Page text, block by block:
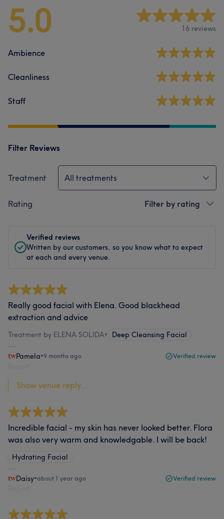
5.0 16 reviews
Ambience
Cleanliness
Staff
Filter Reviews
Treatment All treatments
Rating Filter by rating
Verified reviews
Written by our customers, so you know what to expect
at each and every venue.
Really good facial with Elena. Good blackhead
extraction and advice
Treatment by ELENA SOLIDA• Deep Cleansing Facial
Pamela•9 months ago Verified review
Show venue reply...
Incredible facial - my skin has never looked better. Flora
was also very warm and knowledgable. I will be back!
Hydrating Facial
Daisy•about 1 year ago Verified review